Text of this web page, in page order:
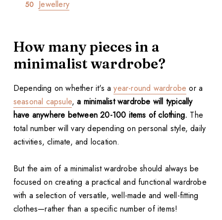
Jewellery
How many pieces in a
minimalist wardrobe?
Depending on whether it's ayear-round wardrobe or a
seasonal capsule,a minimalist wardrobe will typically
have anywhere between 20-100 items of clothing. The
total number will vary depending on personal style, daily
activities, climate, and location.
But the aim of a minimalist wardrobe should always be
focused on creating a practical and functional wardrobe
with a selection of versatile, well-made and well-fitting
clothes—rather than a specific number of items!